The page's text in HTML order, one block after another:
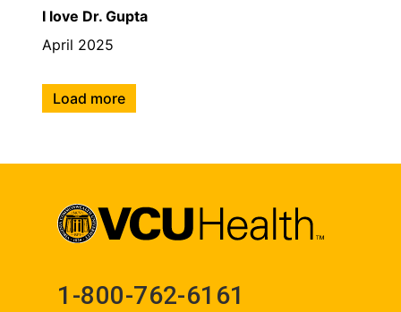
I love Dr. Gupta
April 2025
Load more
1-800-762-6161